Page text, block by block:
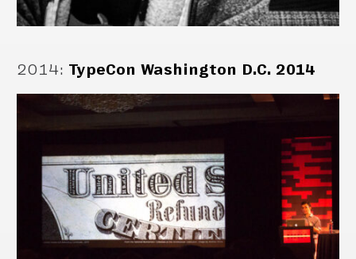
2014: TypeCon Washington D.C. 2014